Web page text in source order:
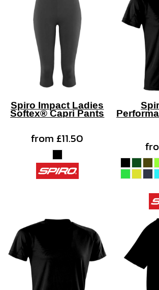
Spiro Impact Ladies
Softex® Capri Pants
from£11.50